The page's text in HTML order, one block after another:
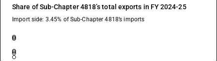
Share of Sub-Chapter 4818’s total exports in FY 2024-25
Import side: 3.45% of Sub-Chapter 4818’s imports